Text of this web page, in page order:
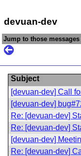
devuan-dev
Jump to those
Subject
[devuan-dev] Call
[devuan-dev]
Re: [devuan-dev]
Re: [devuan-dev]
[devuan-dev]
Re: [devuan-dev]